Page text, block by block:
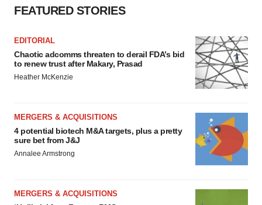
FEATURED STORIES
EDITORIAL
Chaotic adcomms threaten to derail FDA’s bid
to renew trust after Makary, Prasad
Heather McKenzie
MERGERS & ACQUISITIONS
4 potential biotech M&A targets, plus a pretty
sure bet from J&J
Annalee Armstrong
MERGERS & ACQUISITIONS